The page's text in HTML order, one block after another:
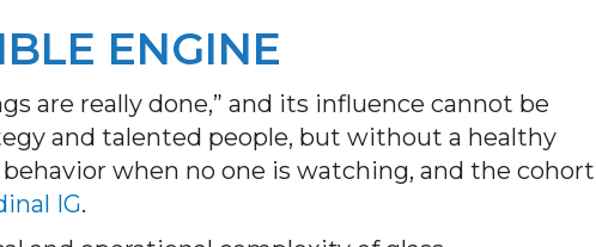
ENGINE
are really done,” and its influence cannot be
and talented people, but without a healthy
when no one is watching, and the cohort
IG.